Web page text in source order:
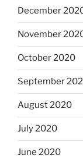
December
November
October 2020
September
August 2020
July 2020
June 2020